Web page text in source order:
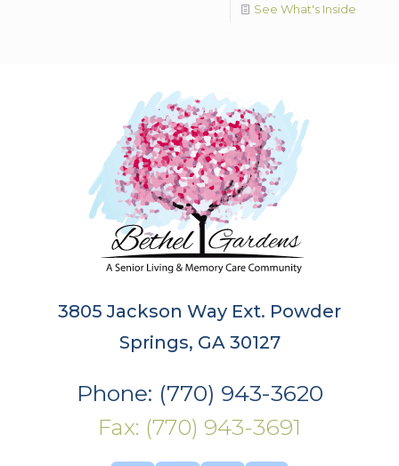
See What's Inside
3805 Jackson Way Ext. Powder
Springs, GA 30127
Phone: (770) 943-3620
Fax: (770) 943-3691